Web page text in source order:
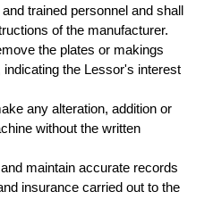
trained personnel and shall
of the manufacturer.
the plates or makings
the Lessor's interest
any alteration, addition or
without the written
maintain accurate records
insurance carried out to the